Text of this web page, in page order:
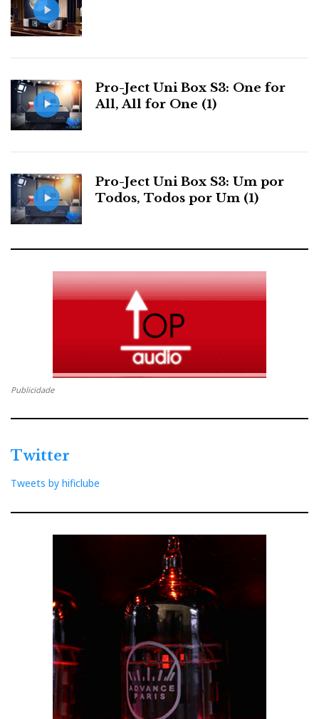
r
s
t
Pro-Ject Uni Box S3: One for
All, All for One (1)
Pro-Ject Uni Box S3: Um por
Todos, Todos por Um (1)
Publicidade
Twitter
Tweets by hificlube